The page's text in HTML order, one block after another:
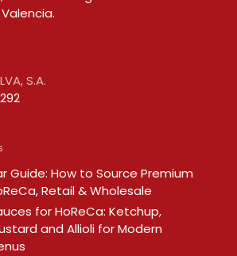
S.A.
Guide: How to Source Premium
Retail & Wholesale
for HoReCa: Ketchup,
and Allioli for Modern